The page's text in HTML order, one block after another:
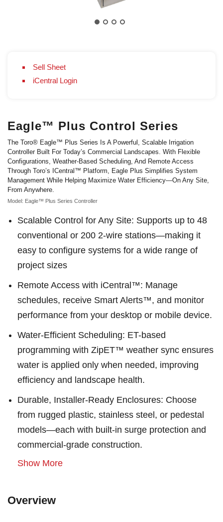
Sell Sheet
iCentral Login
Eagle™ Plus Control Series
The Toro® Eagle™ Plus Series Is A Powerful, Scalable Irrigation
Controller Built For Today’s Commercial Landscapes. With Flexible
Configurations, Weather-Based Scheduling, And Remote Access
Through Toro’s ICentral™ Platform, Eagle Plus Simplifies System
Management While Helping Maximize Water Efficiency—On Any Site,
From Anywhere.
Model: Eagle™ Plus Series Controller
Scalable Control for Any Site: Supports up to 48
conventional or 200 2-wire stations—making it
easy to configure systems for a wide range of
project sizes
Remote Access with iCentral™: Manage
schedules, receive Smart Alerts™, and monitor
performance from your desktop or mobile device.
Water-Efficient Scheduling: ET-based
programming with ZipET™ weather sync ensures
water is applied only when needed, improving
efficiency and landscape health.
Durable, Installer-Ready Enclosures: Choose
from rugged plastic, stainless steel, or pedestal
models—each with built-in surge protection and
commercial-grade construction.
Show More
Overview